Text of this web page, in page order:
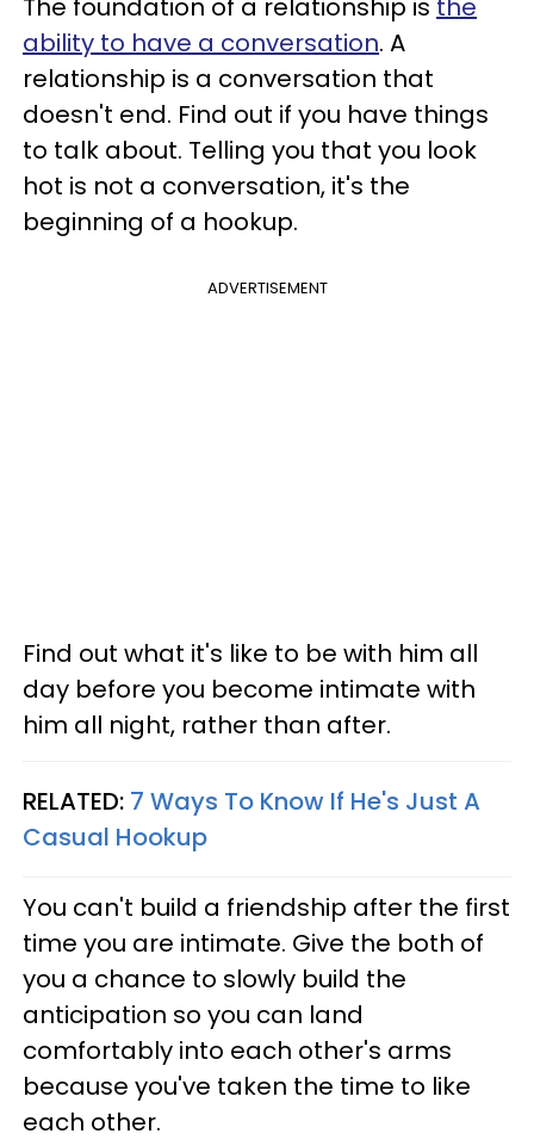
The foundation of a relationship is the
ability to have a conversation. A
relationship is a conversation that
doesn't end. Find out if you have things
to talk about. Telling you that you look
hot is not a conversation, it's the
beginning of a hookup.
ADVERTISEMENT
Find out what it's like to be with him all
day before you become intimate with
him all night, rather than after.
RELATED: 7 Ways To Know If He's Just A
Casual Hookup
You can't build a friendship after the first
time you are intimate. Give the both of
you a chance to slowly build the
anticipation so you can land
comfortably into each other's arms
because you've taken the time to like
each other.